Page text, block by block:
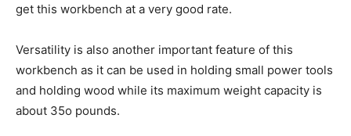
get this workbench at a very good rate.
Versatility is also another important feature of this
workbench as it can be used in holding small power tools
and holding wood while its maximum weight capacity is
about 35o pounds.